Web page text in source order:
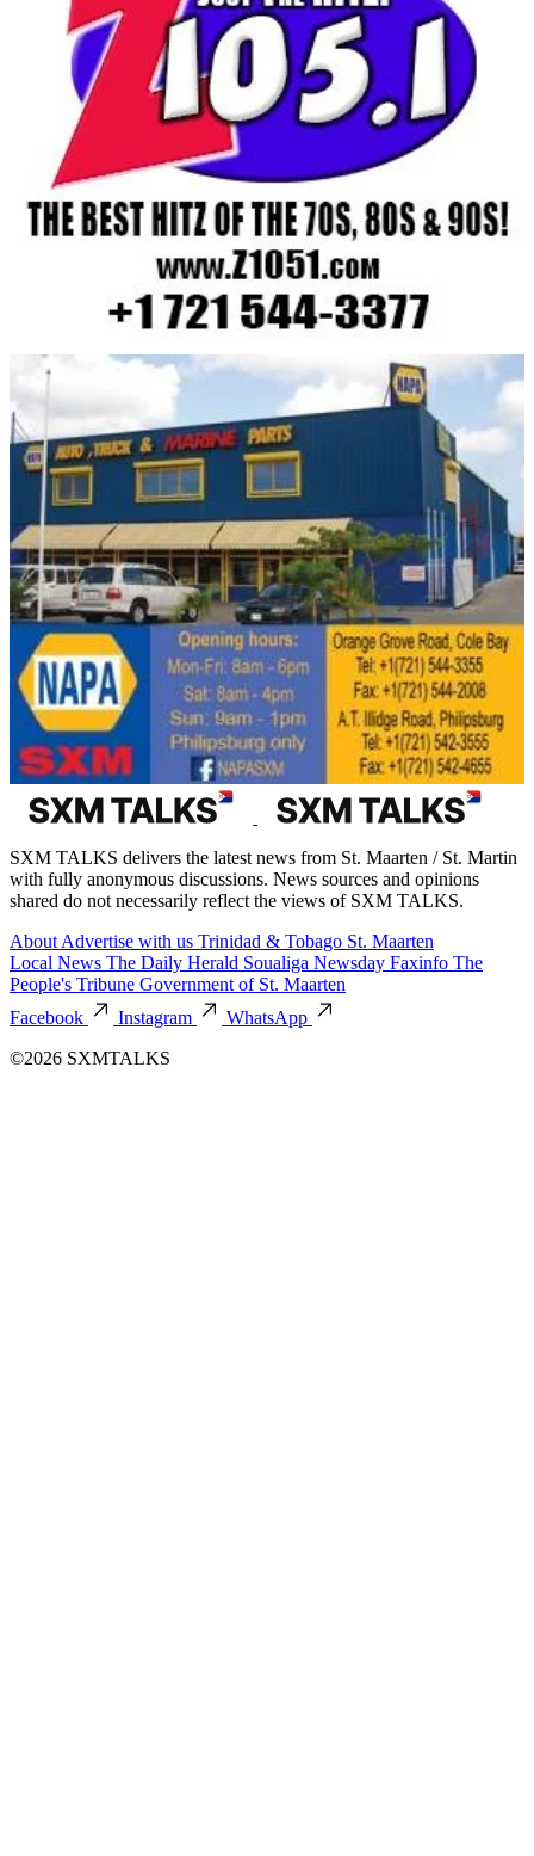
SXM TALKS delivers the latest news from St. Maarten / St. Martin
with fully anonymous discussions. News sources and opinions
shared do not necessarily reflect the views of SXM TALKS.
About Advertise with us Trinidad & Tobago St. Maarten
Local News The Daily Herald Soualiga Newsday Faxinfo The
People's Tribune Government of St. Maarten
Facebook
Instagram
WhatsApp
©2026 SXMTALKS